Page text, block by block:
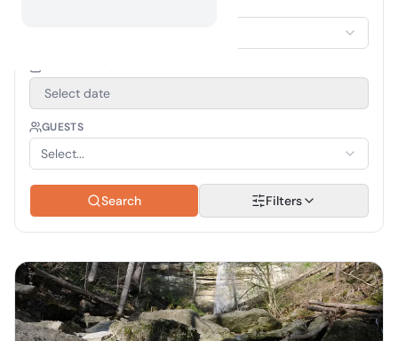
Select date
GUESTS
Select...
Search Filters